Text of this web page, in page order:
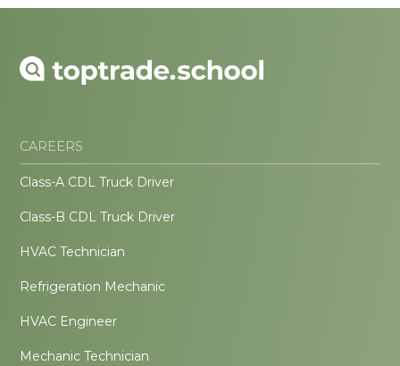
CAREERS
Class-A CDL Truck Driver
Class-B CDL Truck Driver
HVAC Technician
Refrigeration Mechanic
HVAC Engineer
Mechanic Technician